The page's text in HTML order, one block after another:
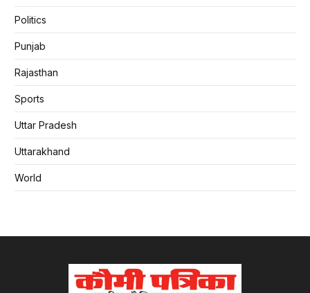
Politics
Punjab
Rajasthan
Sports
Uttar Pradesh
Uttarakhand
World